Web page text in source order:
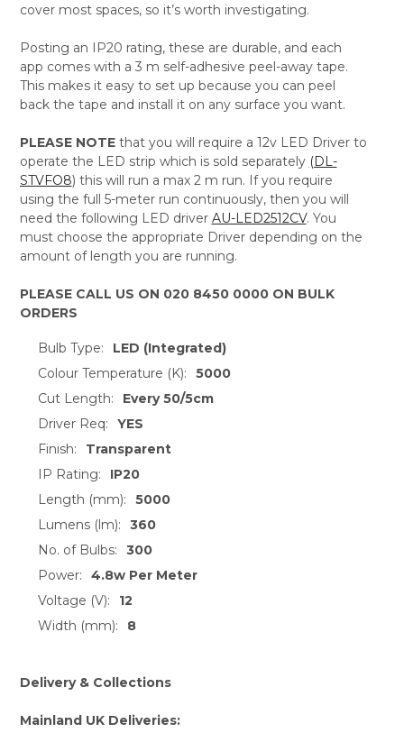
cover most spaces, so it’s worth investigating.
Posting an IP20 rating, these are durable, and each
app comes with a 3 m self-adhesive peel-away tape.
This makes it easy to set up because you can peel
back the tape and install it on any surface you want.
PLEASE NOTEthat you will require a 12v LED Driver to
operate the LED strip which is sold separately (DL-
STVFO8) this will run a max 2 m run. If you require
using the full 5-meter run continuously, then you will
need the following LED driver AU-LED2512CV. You
must choose the appropriate Driver depending on the
amount of length you are running.
PLEASE CALL US ON 020 8450 0000 ON BULK
ORDERS
Bulb Type:
LED (Integrated)
Colour Temperature (K):
5000
Cut Length:
Every 50/5cm
Driver Req:
YES
Finish:
Transparent
IP Rating:
IP20
Length (mm):
5000
Lumens (lm):
360
No. of Bulbs:
300
Power:
4.8w Per Meter
Voltage (V):
12
Width (mm):
8
Delivery & Collections
Mainland UK Deliveries: